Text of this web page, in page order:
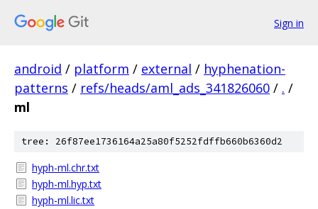
Sign in
android / platform / external / hyphenation-
patterns / refs/heads/aml_ads_341826060 / . /
ml
tree: 26f87ee1736164a25a80f5252fdffb660b6360d2
hyph-ml.chr.txt
hyph-ml.hyp.txt
hyph-ml.lic.txt